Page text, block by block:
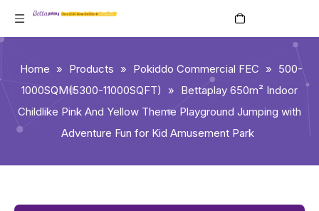
Home » Products » Pokiddo Commercial FEC » 500-
1000SQM(5300-11000SQFT)
» Bettaplay 650m² Indoor
Childlike Pink And Yellow Theme Playground Jumping with
Adventure Fun for Kid Amusement Park